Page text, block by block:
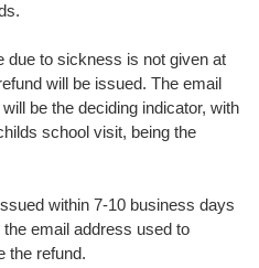
due to sickness is not given at
will be issued. The email
be the deciding indicator, with
school visit, being the
within 7-10 business days
email address used to
the refund.